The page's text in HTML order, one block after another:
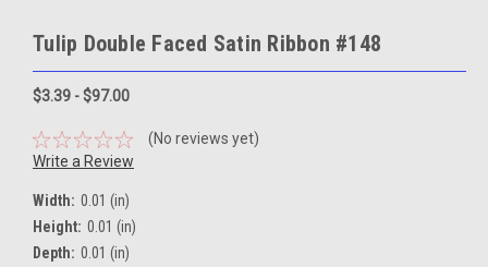
Tulip Double Faced Satin Ribbon #148
$3.39 - $97.00
(No reviews yet)
Write a Review
Width: 0.01 (in)
Height: 0.01 (in)
Depth: 0.01 (in)